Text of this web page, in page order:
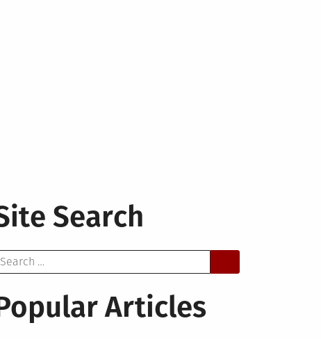
Search
Search
Articles